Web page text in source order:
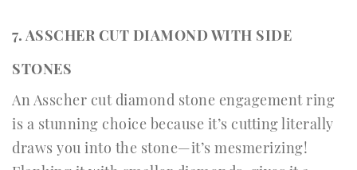
7. ASSCHER CUT DIAMOND WITH SIDE
STONES
An Asscher cut diamond stone engagement ring
is a stunning choice because it’s cutting literally
draws you into the stone—it’s mesmerizing!